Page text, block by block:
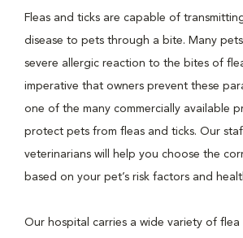
Fleas and ticks are capable of
disease to pets through a bite. Many
severe allergic reaction to the bites of
imperative that owners prevent these
one of the many commercially available
protect pets from fleas and ticks. Our
veterinarians will help you choose the
based on your pet’s risk factors and
Our hospital carries a wide variety of flea